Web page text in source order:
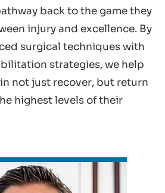
back to the game they
injury and excellence. By
surgical techniques with
strategies, we help
not just recover, but return
highest levels of their